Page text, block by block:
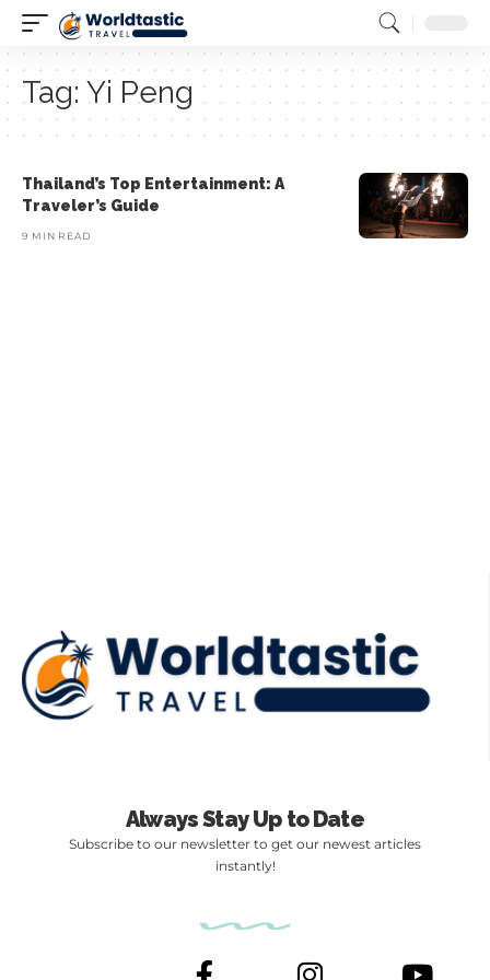
Tag: Yi Peng
Thailand’s Top Entertainment: A
Traveler’s Guide
9 MIN READ
Always Stay Up to Date
Subscribe to our newsletter to get our newest articles
instantly!